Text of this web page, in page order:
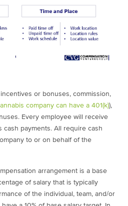
or bonuses, commission,
company can have a 401(k)),
Every employee will receive
payments. All require cash
to or on behalf of the
arrangement is a base
of salary that is typically
of the individual, team, and/or